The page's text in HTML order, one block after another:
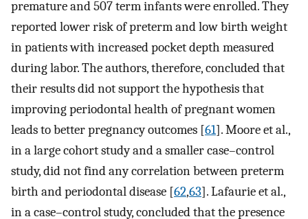
premature and 507 term infants were enrolled. They
reported lower risk of preterm and low birth weight
in patients with increased pocket depth measured
during labor. The authors, therefore, concluded that
their results did not support the hypothesis that
improving periodontal health of pregnant women
leads to better pregnancy outcomes [61]. Moore et al.,
in a large cohort study and a smaller case–control
study, did not find any correlation between preterm
birth and periodontal disease [62,63]. Lafaurie et al.,
in a case–control study, concluded that the presence